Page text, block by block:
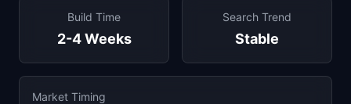
Build Time
2-4 Weeks
Search Trend
Stable
Market Timing